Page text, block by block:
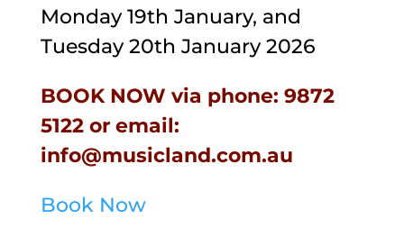
Monday 19th January, and
Tuesday 20th January 2026
BOOK NOW via phone: 9872
5122 or email:
info@musicland.com.au
Book Now